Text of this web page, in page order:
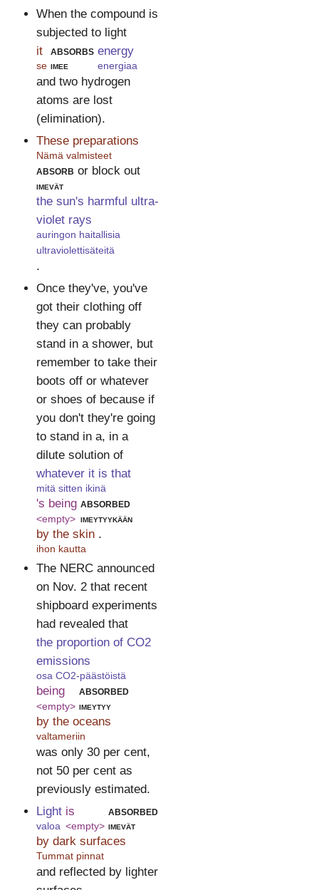
When the compound is
subjected to light
it
se
absorbs
imee
energy
energiaa
and two hydrogen
atoms are lost
(elimination).
These preparations
Nämä valmisteet
absorb
imevät
or block out
the sun's harmful ultra-
violet rays
auringon haitallisia
ultraviolettisäteitä
.
Once they've, you've
got their clothing off
they can probably
stand in a shower, but
remember to take their
boots off or whatever
or shoes of because if
you don't they're going
to stand in a, in a
dilute solution of
whatever it is that
mitä sitten ikinä
's being
<empty>
absorbed
imeytyykään
by the skin
ihon kautta
.
The NERC announced
on Nov. 2 that recent
shipboard experiments
had revealed that
the proportion of CO2
emissions
osa CO2-päästöistä
being
<empty>
absorbed
imeytyy
by the oceans
valtameriin
was only 30 per cent,
not 50 per cent as
previously estimated.
Light
valoa
is
<empty>
absorbed
imevät
by dark surfaces
Tummat pinnat
and reflected by lighter